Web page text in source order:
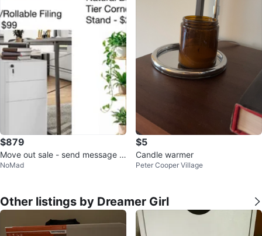
$879
Move out sale - send message f
or more information and prices
NoMad
$5
Candle warmer
Peter Cooper Village
Other listings by Dreamer Girl